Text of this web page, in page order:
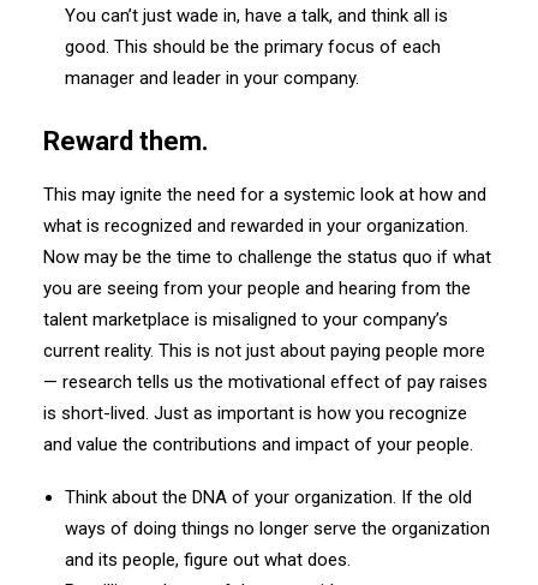
You can’t just wade in, have a talk, and think all is
good. This should be the primary focus of each
manager and leader in your company.
Reward them.
This may ignite the need for a systemic look at how and
what is recognized and rewarded in your organization.
Now may be the time to challenge the status quo if what
you are seeing from your people and hearing from the
talent marketplace is misaligned to your company’s
current reality. This is not just about paying people more
— research tells us the motivational effect of pay raises
is short-lived. Just as important is how you recognize
and value the contributions and impact of your people.
Think about the DNA of your organization. If the old
ways of doing things no longer serve the organization
and its people, figure out what does.